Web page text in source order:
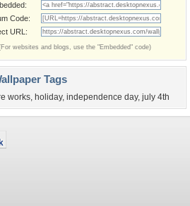
Code:
URL:
websites and blogs, use the "Embedded" code)
Tags
works, holiday, independence day, july 4th